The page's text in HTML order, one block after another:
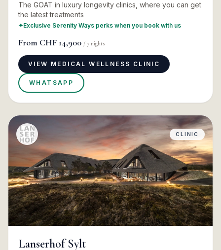
The GOAT in luxury longevity clinics, where you can get
the latest treatments
✦Exclusive Serenity Ways perks when you book with us
From CHF 14,900 / 7 nights
VIEW MEDICAL WELLNESS CLINIC
WHATSAPP
CLINIC
Lanserhof Sylt